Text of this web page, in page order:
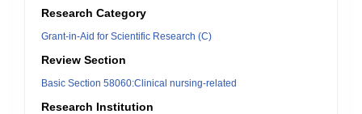
Research Category
Grant-in-Aid for Scientific Research (C)
Review Section
Basic Section 58060:Clinical nursing-related
Research Institution